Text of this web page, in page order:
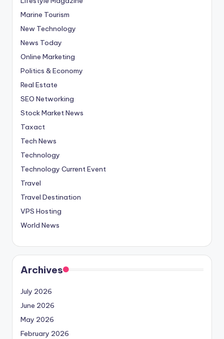
Marine Tourism
New Technology
News Today
Online Marketing
Politics & Economy
Real Estate
SEO Networking
Stock Market News
Taxact
Tech News
Technology
Technology Current Event
Travel
Travel Destination
VPS Hosting
World News
Archives
July 2026
June 2026
May 2026
February 2026